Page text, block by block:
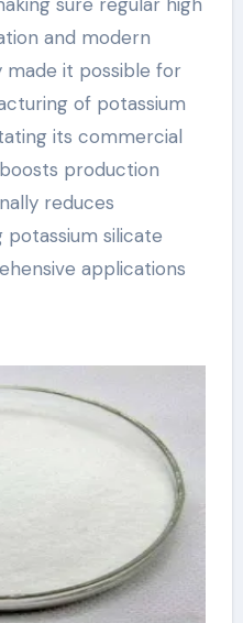
and modern
made it possible for
of potassium
its commercial
production
reduces
silicate
applications